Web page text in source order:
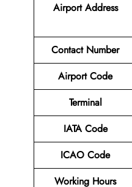
Airport Address
Contact Number
Airport Code
Terminal
IATA Code
ICAO Code
Working Hours